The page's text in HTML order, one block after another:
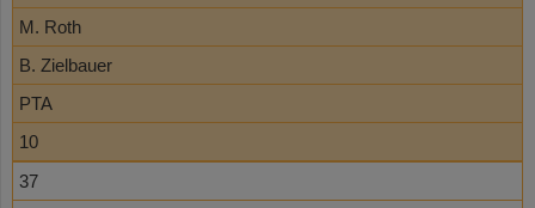
M. Roth
B. Zielbauer
PTA
10
37